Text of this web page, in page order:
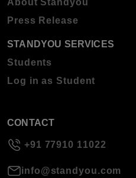
Press Release
STANDYOU SERVICES
Students
Log in as Student
CONTACT
+91 77910 11022
info@standyou.com